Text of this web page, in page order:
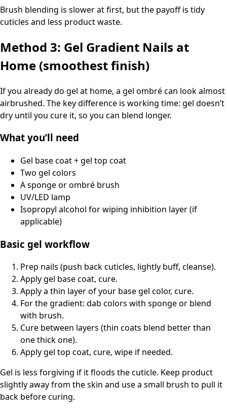
Brush blending is slower at first, but the payoff is tidy
cuticles and less product waste.
Method 3: Gel Gradient Nails at
Home (smoothest finish)
If you already do gel at home, a gel ombré can look almost
airbrushed. The key difference is working time: gel doesn’t
dry until you cure it, so you can blend longer.
What you’ll need
Gel base coat + gel top coat
Two gel colors
A sponge or ombré brush
UV/LED lamp
Isopropyl alcohol for wiping inhibition layer (if
applicable)
Basic gel workflow
Prep nails (push back cuticles, lightly buff, cleanse).
Apply gel base coat, cure.
Apply a thin layer of your base gel color, cure.
For the gradient: dab colors with sponge or blend
with brush.
Cure between layers (thin coats blend better than
one thick one).
Apply gel top coat, cure, wipe if needed.
Gel is less forgiving if it floods the cuticle. Keep product
slightly away from the skin and use a small brush to pull it
back before curing.